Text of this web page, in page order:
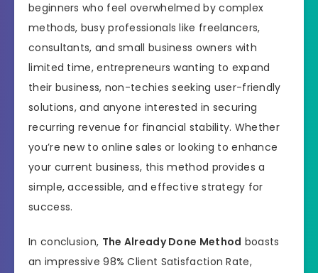
beginners who feel overwhelmed by complex
methods, busy professionals like freelancers,
consultants, and small business owners with
limited time, entrepreneurs wanting to expand
their business, non-techies seeking user-friendly
solutions, and anyone interested in securing
recurring revenue for financial stability. Whether
you’re new to online sales or looking to enhance
your current business, this method provides a
simple, accessible, and effective strategy for
success.
In conclusion, The Already Done Method boasts
an impressive 98% Client Satisfaction Rate,